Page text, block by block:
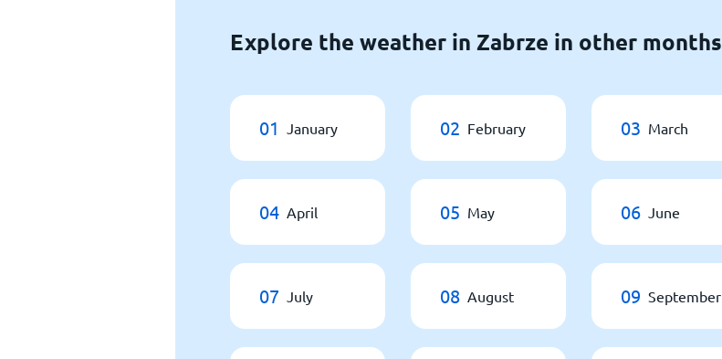
Explore the weather in Zabrze in other months
01 January 02 February 03 March
04 April 05 May 06 June
07 July 08 August 09 September